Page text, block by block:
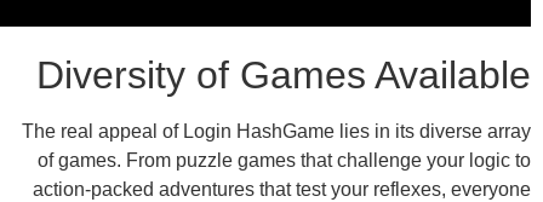
Diversity of Games
The real appeal of Login HashGame lies
of games. From puzzle games that
action-packed adventures that test your